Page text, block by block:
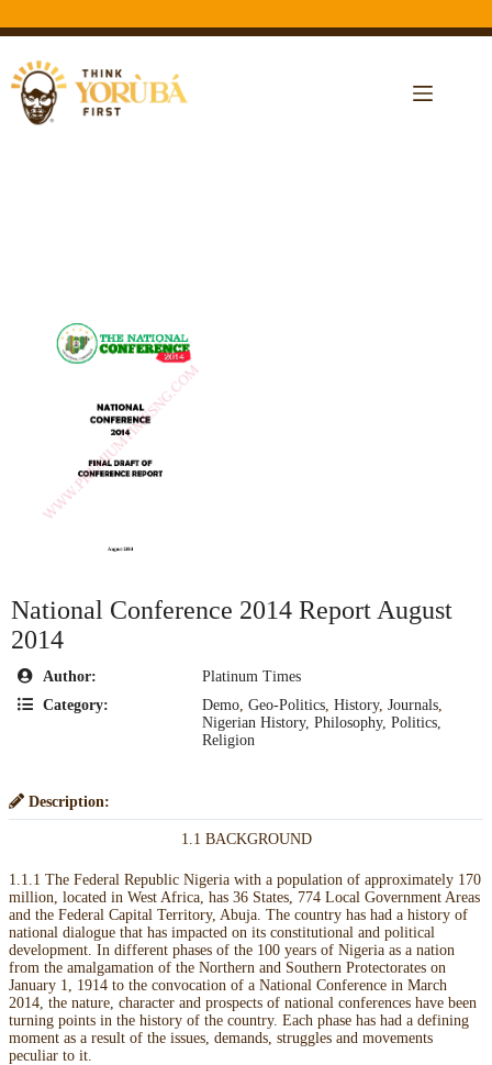
National Conference 2014 Report August
2014
Author:
Platinum Times
Category:
Demo Geo-Politics History, Journals
Nigerian History, Philosophy, Politics
Religion
Description:
1.1 BACKGROUND
1.1.1 The Federal Republic Nigeria with a population of approximately 170
million, located in West Africa, has 36 States, 774 Local Government Areas
and the Federal Capital Territory, Abuja. The country has had a history of
national dialogue that has impacted on its constitutional and political
development. In different phases of the 100 years of Nigeria as a nation
from the amalgamation of the Northern and Southern Protectorates on
January 1, 1914 to the convocation of a National Conference in March
2014, the nature, character and prospects of national conferences have been
turning points in the history of the country. Each phase has had a defining
moment as a result of the issues, demands, struggles and movements
peculiar to it.